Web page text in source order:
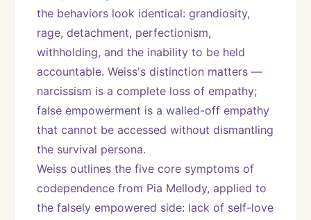
the behaviors look identical: grandiosity,
rage, detachment, perfectionism,
withholding, and the inability to be held
accountable. Weiss's distinction matters —
narcissism is a complete loss of empathy;
false empowerment is a walled-off empathy
that cannot be accessed without dismantling
the survival persona.
Weiss outlines the five core symptoms of
codependence from Pia Mellody, applied to
the falsely empowered side: lack of self-love